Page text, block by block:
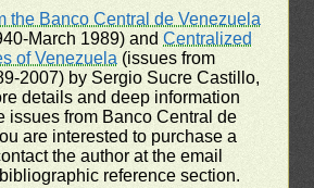
the Banco Central de Venezuela
March 1989) andCentralized
of Venezuela (issues from
2007) by Sergio Sucre Castillo,
details and deep information
issues from Banco Central de
are interested to purchase a
the author at the email
reference section.